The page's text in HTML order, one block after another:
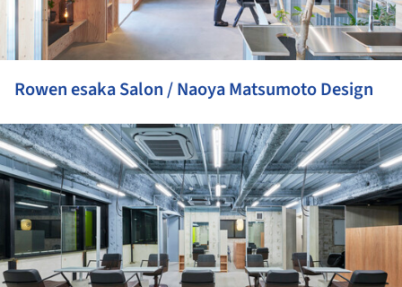
Rowen esaka Salon / Naoya Matsumoto Design